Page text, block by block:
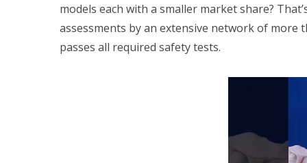
models each with a smaller market share?
assessments by an extensive network of more
passes all required safety tests.